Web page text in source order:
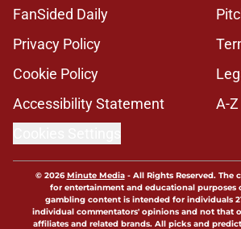
FanSided Daily
Privacy Policy
Cookie Policy
Accessibility Statement
A-
© 2026Minute Media- All Rights Reserved. The
for entertainment and educational purposes
gambling content is intended for individuals
individual commentators' opinions and not that
affiliates and related brands. All picks and